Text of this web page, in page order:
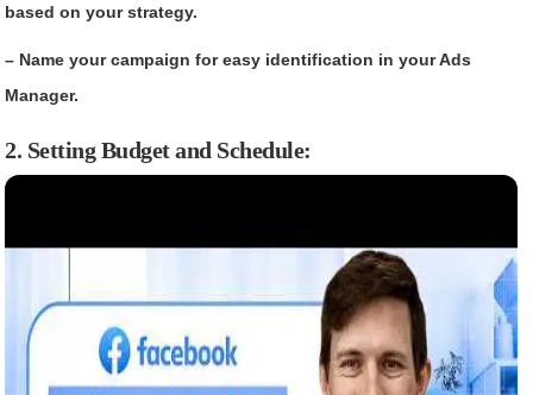
based on your strategy.
– Name your campaign for easy identification in your Ads
Manager.
2. Setting Budget and Schedule: